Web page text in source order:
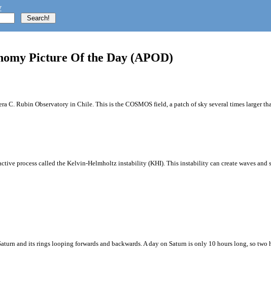
Picture Of the Day (APOD)
C. Rubin Observatory in Chile. This is the COSMOS field, a patch of sky several times larger
process called the Kelvin-Helmholtz instability (KHI). This instability can create waves and
and its rings looping forwards and backwards. A day on Saturn is only 10 hours long, so two